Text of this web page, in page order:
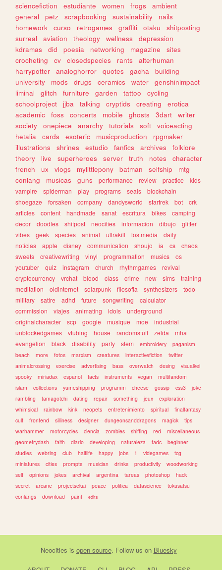
sciencefiction
estudiante women frogs
ambient
general
petz scrapbooking sustainability
nails
homework
curso retrogames graffiti otaku
shitposting
surreal
aviation theology wellness
depression
kdramas
did poesia networking magazine
sites
crocheting
cv closedspecies rants
alterhuman
harrypotter
analoghorror quotes gacha
building
university
mods drugs ceramics water
genshinimpact
liminal
glitch furniture garden tattoo
cycling
schoolproject
jjba talking cryptids creating
erotica
academic
foss concerts mobile ghosts 3dart
writer
society
onepiece anarchy tutorials soft
voiceacting
hetalia
cards esoteric musicproduction
rpgmaker
illustrations
shrines estudio fanfics archives
folklore
theory
live superheroes server truth notes
character
french
ux vlogs mylittlepony batman selfship
mtg
conlang
musicas guns performance review practice
kids
vampire
spiderman play programs seals
blockchain
shoegaze
forsaken company dandysworld startrek bot
crk
articles
content handmade sanat escritura bikes
camping
decor
doodles shitpost neocities informacion dibujo
glitter
vibes
geek species animal ultrakill lostmedia
daily
noticias
apple disney communication shoujo ia cs
chaos
sweets
creativewriting vinyl programmation musics
os
youtuber
quiz instagram church rhythmgames
revival
cryptocurrency
vrchat blood class crime new sims
training
meditation
oldinternet solarpunk filosofia synthesizers
todo
military
satire adhd future songwriting
calculator
commission
viajes animating idols
underground
originalcharacter
scp google musique moe
industrial
unblockedgames
vtubing house randomstuff zelda
mha
evangelion
black disability party stem embroidery
paganism
beach
more fotos marxism creatures interactivefiction
twitter
animalcrossing
exercise advertising bass overwatch desing
visualkei
spooky
miriadax espanol facts instruments vegan
multifandom
islam
collections yumeshipping programm cheese gossip css3
joke
rambling
tamagotchi dating repair something jeux
exploration
whimsical
rainbow kink neopets entretenimiento spiritual
finalfantasy
cult
frontend silliness designer dungeonsanddragons magick
tips
warhammer
motorcycles ciencia zombies shifting red
miscellaneous
geometrydash
faith diario developing naturaleza tadc
beginner
studies
webring club halflife happy jobs 1 videgames
tcg
miniatures
cities prompts musician drinks productivity
woodworking
self
opinions jokes archival argentina tareas photoshop
hack
secret
arcane projectsekai peace politica datascience
tokusatsu
conlangs
download paint edits
Neocities is open source. Follow us on Bluesky